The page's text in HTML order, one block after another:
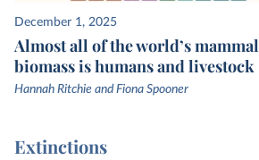
December 1, 2025
Almost all of the world’s mammal
biomass is humans and livestock
Hannah Ritchie and Fiona Spooner
Extinctions